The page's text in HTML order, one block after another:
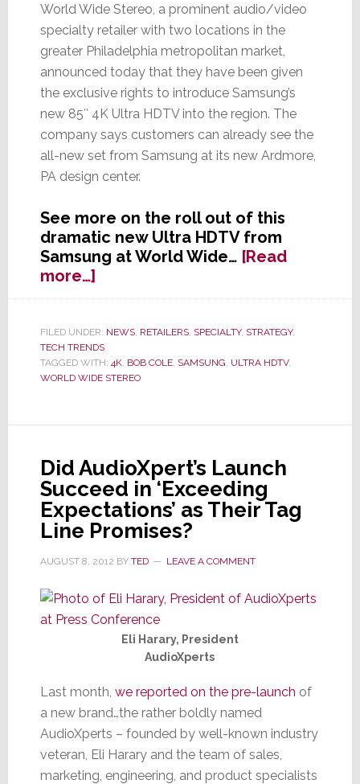
World Wide Stereo, a prominent audio/video
specialty retailer with two locations in the
greater Philadelphia metropolitan market,
announced today that they have been given
the exclusive rights to introduce Samsung’s
new 85″ 4K Ultra HDTV into the region. The
company says customers can already see the
all-new set from Samsung at its new Ardmore,
PA design center.
See more on the roll out of this
dramatic new Ultra HDTV from
Samsung at World Wide… [Read
more…]about
World
Stereo
Scores
Exclusive
Launch
85″
4K
Ultra
HDTV
Region
FILED UNDER: NEWS, RETAILERS, SPECIALTY, STRATEGY,
TECH TRENDS
TAGGED WITH: 4K, BOB COLE, SAMSUNG, ULTRA HDTV,
WORLD WIDE STEREO
Did AudioXpert’s Launch
Succeed in ‘Exceeding
Expectations’ as Their Tag
Line Promises?
AUGUST 8, 2012 BY TED LEAVE A COMMENT
Eli Harary, President
AudioXperts
Last month, we reported on the pre-launch of
a new brand…the rather boldly named
AudioXperts – founded by well-known industry
veteran, Eli Harary and the team of sales,
marketing, engineering, and product specialists